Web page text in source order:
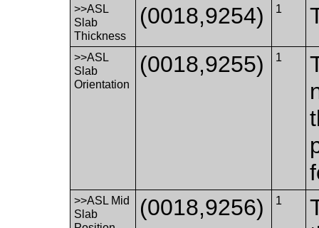
>>ASL
Slab
Thickness
(0018,9254) 1
>>ASL
Slab
Orientation
(0018,9255) 1
>>ASL Mid
Slab
(0018,9256) 1